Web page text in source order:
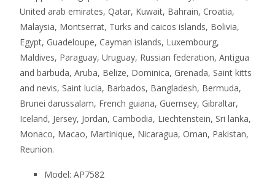
United arab emirates, Qatar, Kuwait, Bahrain, Croatia,
Malaysia, Montserrat, Turks and caicos islands, Bolivia,
Egypt, Guadeloupe, Cayman islands, Luxembourg,
Maldives, Paraguay, Uruguay, Russian federation, Antigua
and barbuda, Aruba, Belize, Dominica, Grenada, Saint kitts
and nevis, Saint lucia, Barbados, Bangladesh, Bermuda,
Brunei darussalam, French guiana, Guernsey, Gibraltar,
Iceland, Jersey, Jordan, Cambodia, Liechtenstein, Sri lanka,
Monaco, Macao, Martinique, Nicaragua, Oman, Pakistan,
Reunion.
Model: AP7582